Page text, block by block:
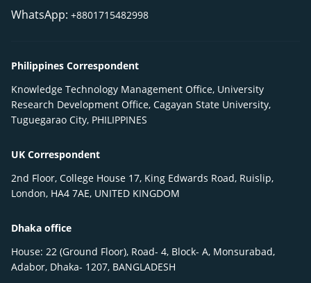
WhatsApp: +8801715482998
Philippines Correspondent
Knowledge Technology Management Office, University
Research Development Office, Cagayan State University,
Tuguegarao City, PHILIPPINES
UK Correspondent
2nd Floor, College House 17, King Edwards Road, Ruislip,
London, HA4 7AE, UNITED KINGDOM
Dhaka office
House: 22 (Ground Floor), Road- 4, Block- A, Monsurabad,
Adabor, Dhaka- 1207, BANGLADESH